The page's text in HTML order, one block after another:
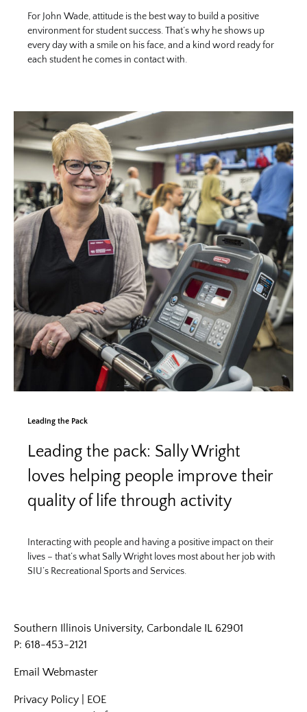
For John Wade, attitude is the best way to build a positive
environment for student success. That’s why he shows up
every day with a smile on his face, and a kind word ready for
each student he comes in contact with.
Leading the Pack
Leading the pack: Sally Wright
loves helping people improve their
quality of life through activity
Interacting with people and having a positive impact on their
lives – that’s what Sally Wright loves most about her job with
SIU’s Recreational Sports and Services.
Southern Illinois University, Carbondale IL 62901
P: 618-453-2121
Email Webmaster
Privacy Policy
EOE